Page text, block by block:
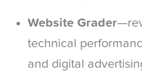
Website Grader
technical
and digital